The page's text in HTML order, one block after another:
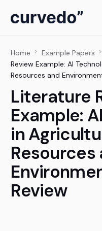
Home Example Papers
Review Example: AI
Resources and
Literature
Example:
in
Resources
Review